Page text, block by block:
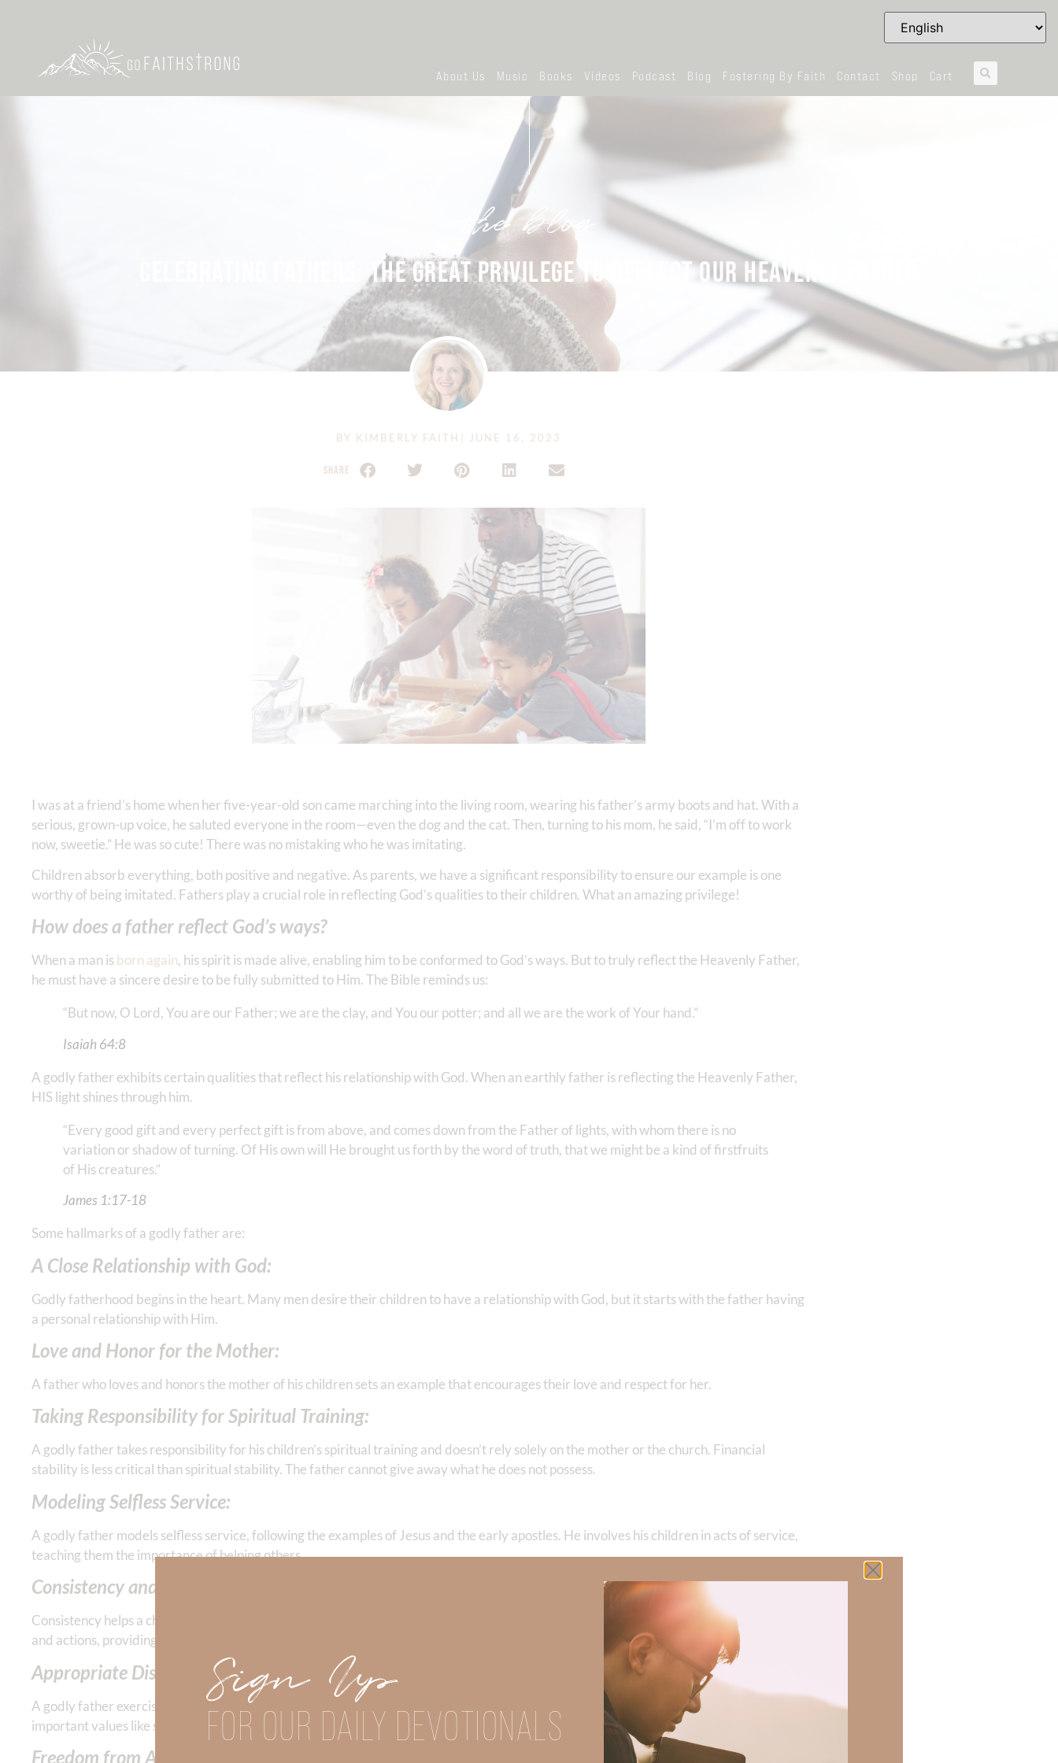
About Us Music Books Videos Podcast Blog Fostering By Faith Contact Shop Cart
the blog
CELEBRATING FATHERS: THE GREAT PRIVILEGE TO REFLECT OUR HEAVENLY FATHER
BY KIMBERLY FAITH JUNE 16, 2023
SHARE
I was at a friend’s home when her five-year-old son came marching into the living room, wearing his father’s army boots and hat. With a
serious, grown-up voice, he saluted everyone in the room—even the dog and the cat. Then, turning to his mom, he said, “I’m off to work
now, sweetie.” He was so cute! There was no mistaking who he was imitating.
Children absorb everything, both positive and negative. As parents, we have a significant responsibility to ensure our example is one
worthy of being imitated. Fathers play a crucial role in reflecting God’s qualities to their children. What an amazing privilege!
How does a father reflect God’s ways?
When a man isborn again, his spirit is made alive, enabling him to be conformed to God’s ways. But to truly reflect the Heavenly Father,
he must have a sincere desire to be fully submitted to Him. The Bible reminds us:
“But now, O Lord, You are our Father; we are the clay, and You our potter; and all we are the work of Your hand.” ‭‭ ‬‬
Isaiah‬ ‭64‬:‭8
A godly father exhibits certain qualities that reflect his relationship with God. When an earthly father is reflecting the Heavenly Father,
HIS light shines through him.
“Every good gift and every perfect gift is from above, and comes down from the Father of lights, with whom there is no
variation or shadow of turning. Of His own will He brought us forth by the word of truth, that we might be a kind of firstfruits
of His creatures.” ‭‭‬
James‬ ‭1‬:‭17‬-‭18
Some hallmarks of a godly father are:
A Close Relationship with God:
Godly fatherhood begins in the heart. Many men desire their children to have a relationship with God, but it starts with the father having
a personal relationship with Him.
Love and Honor for the Mother:
A father who loves and honors the mother of his children sets an example that encourages their love and respect for her.
Taking Responsibility for Spiritual Training:
A godly father takes responsibility for his children’s spiritual training and doesn’t rely solely on the mother or the church. Financial
stability is less critical than spiritual stability. The father cannot give away what he does not possess.
Modeling Selfless Service:
A godly father models selfless service, following the examples of Jesus and the early apostles. He involves his children in acts of service,
teaching them the importance of helping others.
Consistency and Security:
Consistency helps a child feel secure. Inconsistency breeds anxiety and confusion. A godly father strives to be consistent in his words
and actions, providing a stable environment for his children.
Appropriate Discipline:
A godly father exercises appropriate discipline and doesn’t leave this responsibility solely to the mother or expect the school to teach
important values like self-discipline and respect.
Freedom from Addictions:
Sign Up
FOR OUR DAILY DEVOTIONALS